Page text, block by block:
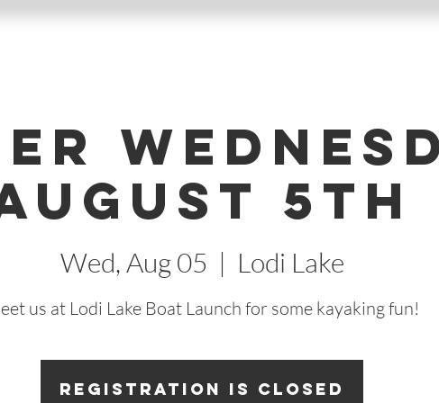
5th
Wed, Aug 05
  |
Lodi Lake
us at Lodi Lake Boat Launch for some kayaking fun!
Registration is Closed